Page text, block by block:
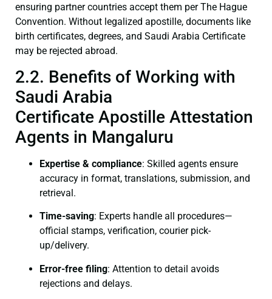
ensuring partner countries accept them per The Hague
Convention. Without legalized apostille, documents like
birth certificates, degrees, and Saudi Arabia Certificate
may be rejected abroad.
2.2. Benefits of Working with
Saudi Arabia
Certificate Apostille Attestation
Agents in Mangaluru
Expertise & compliance: Skilled agents ensure
accuracy in format, translations, submission, and
retrieval.
Time-saving: Experts handle all procedures—
official stamps, verification, courier pick-
up/delivery.
Error-free filing: Attention to detail avoids
rejections and delays.